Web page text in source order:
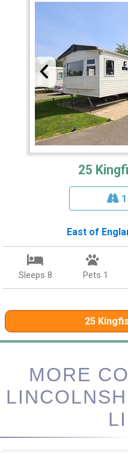
25
East of
Sleeps 8 Pets 1
25
MORE